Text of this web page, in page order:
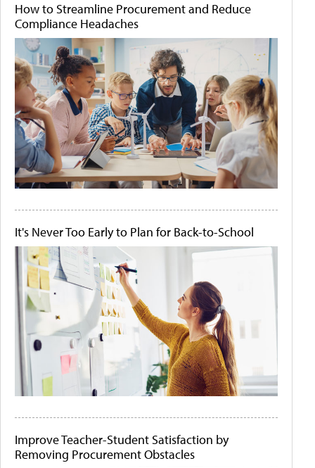
How to Streamline Procurement and Reduce
Compliance Headaches
It's Never Too Early to Plan for Back-to-School
Improve Teacher-Student Satisfaction by
Removing Procurement Obstacles